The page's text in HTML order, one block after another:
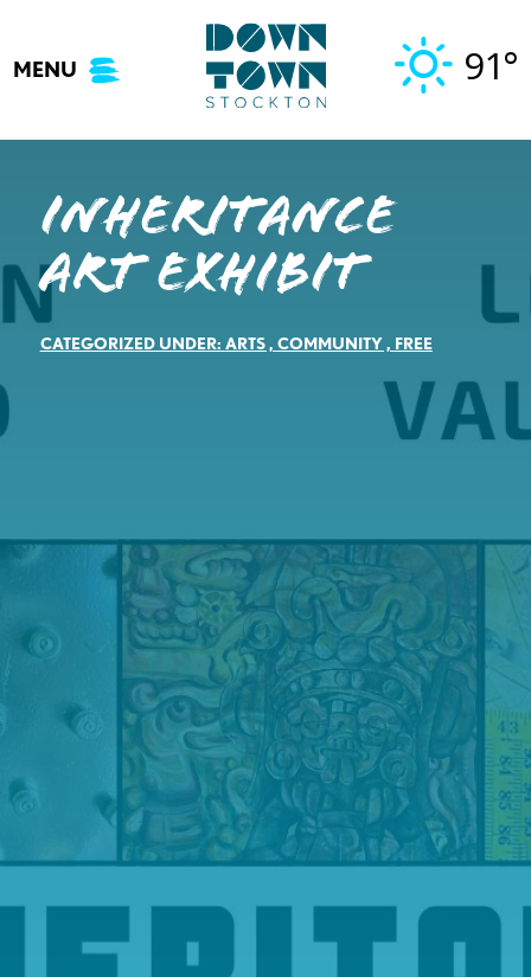
content
MENU 91°
Inheritance
Art Exhibit
CATEGORIZED UNDER: ARTS, COMMUNITY, FREE